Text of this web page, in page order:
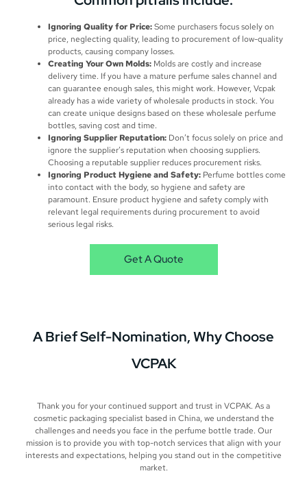
Ignoring Quality for Price:Some purchasers focus solely on
price, neglecting quality, leading to procurement of low-quality
products, causing company losses.
Creating Your Own Molds: Molds are costly and increase
delivery time. If you have a mature perfume sales channel and
can guarantee enough sales, this might work. However, Vcpak
already has a wide variety of wholesale products in stock. You
can create unique designs based on these wholesale perfume
bottles, saving cost and time.
Ignoring Supplier Reputation: Don’t focus solely on price and
ignore the supplier’s reputation when choosing suppliers.
Choosing a reputable supplier reduces procurement risks.
Ignoring Product Hygiene and Safety: Perfume bottles come
into contact with the body, so hygiene and safety are
paramount. Ensure product hygiene and safety comply with
relevant legal requirements during procurement to avoid
serious legal risks.
Get A Quote
A BriefSelf-Nomination​, Why Choose
VCPAK
Thank you for your continued support and trust in VCPAK. As a
cosmetic packaging specialist based in China, we understand the
challenges and needs you face in the perfume bottle trade. Our
mission is to provide you with top-notch services that align with your
interests and expectations, helping you stand out in the competitive
market.